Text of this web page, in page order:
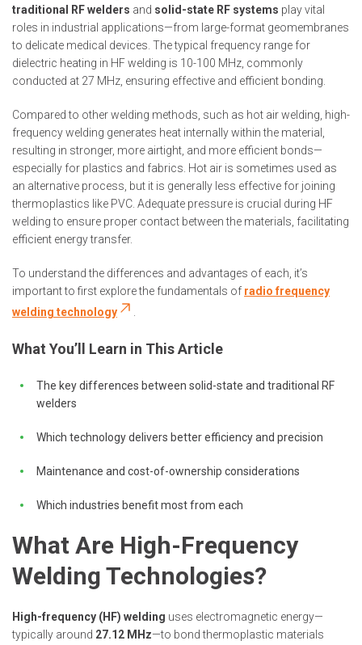
traditional RF welders and solid-state RF systems play vital
roles in industrial applications—from large-format geomembranes
to delicate medical devices. The typical frequency range for
dielectric heating in HF welding is 10-100 MHz, commonly
conducted at 27 MHz, ensuring effective and efficient bonding.
Compared to other welding methods, such as hot air welding, high-
frequency welding generates heat internally within the material,
resulting in stronger, more airtight, and more efficient bonds—
especially for plastics and fabrics. Hot air is sometimes used as
an alternative process, but it is generally less effective for joining
thermoplastics like PVC. Adequate pressure is crucial during HF
welding to ensure proper contact between the materials, facilitating
efficient energy transfer.
To understand the differences and advantages of each, it’s
important to first explore the fundamentals of radio frequency
welding technology
What You’ll Learn in This Article
The key differences between solid-state and traditional RF
welders
Which technology delivers better efficiency and precision
Maintenance and cost-of-ownership considerations
Which industries benefit most from each
What Are High-Frequency
Welding Technologies?
High-frequency (HF) welding uses electromagnetic energy—
typically around 27.12 MHz—to bond thermoplastic materials